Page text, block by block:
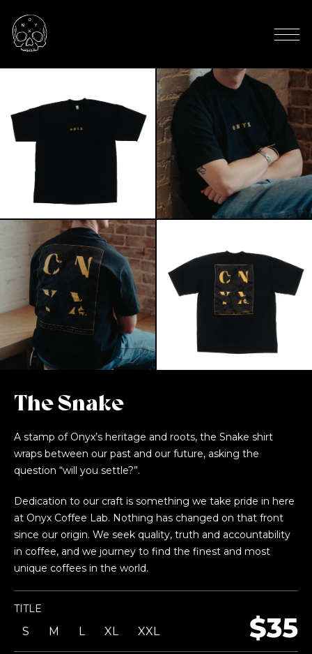
The Snake
A stamp of Onyx’s heritage and roots, the Snake shirt
wraps between our past and our future, asking the
question “will you settle?”.
Dedication to our craft is something we take pride in here
at Onyx Coffee Lab. Nothing has changed on that front
since our origin. We seek quality, truth and accountability
in coffee, and we journey to find the finest and most
unique coffees in the world.
$35
TITLE
S M L XL XXL